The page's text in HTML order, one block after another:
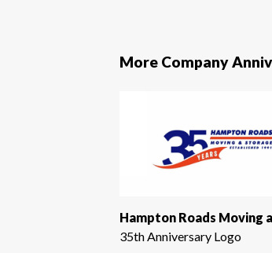
More Company
35th Anniversary Logo